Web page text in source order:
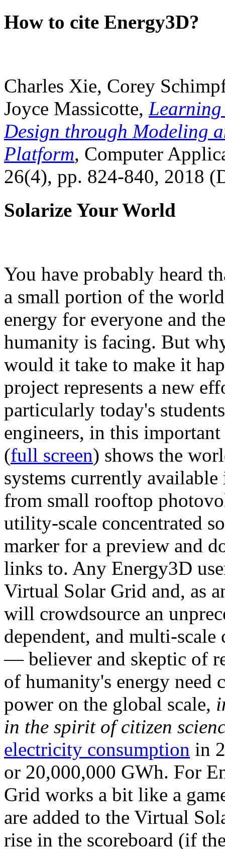
How to cite Energy3D?
Charles Xie, Corey
Joyce Massicotte, Learning
Design through Modeling
Platform, Computer
26(4), pp. 824-840, 2018
Solarize Your World
You have probably heard
a small portion of the
energy for everyone and
humanity is facing. But
would it take to make it
project represents a new
particularly today's
engineers, in this
(full screen) shows the
systems currently
from small rooftop
utility-scale concentrated
marker for a preview and
links to. Any Energy3D
Virtual Solar Grid and, as
will crowdsource an
dependent, and multi-
— believer and skeptic of
of humanity's energy need
power on the global scale,
in the spirit of citizen
electricity consumption in
or 20,000,000 GWh. For
Grid works a bit like a
are added to the Virtual
rise in the scoreboard (if